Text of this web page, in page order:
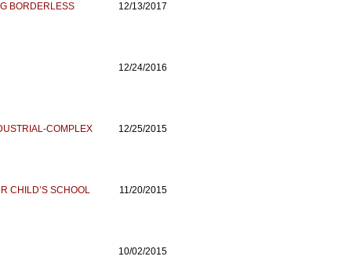
BORDERLESS
12/13/2017
12/24/2016
COMPLEX 12/25/2015
CHILD’S SCHOOL 11/20/2015
10/02/2015